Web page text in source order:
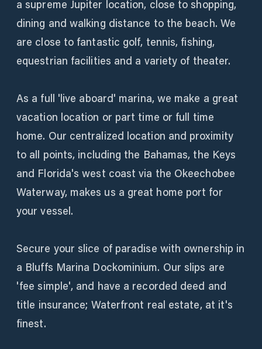
a supreme Jupiter location, close to shopping,
dining and walking distance to the beach. We
are close to fantastic golf, tennis, fishing,
equestrian facilities and a variety of theater.
As a full 'live aboard' marina, we make a great
vacation location or part time or full time
home. Our centralized location and proximity
to all points, including the Bahamas, the Keys
and Florida's west coast via the Okeechobee
Waterway, makes us a great home port for
your vessel.
Secure your slice of paradise with ownership in
a Bluffs Marina Dockominium. Our slips are
'fee simple', and have a recorded deed and
title insurance; Waterfront real estate, at it's
finest.